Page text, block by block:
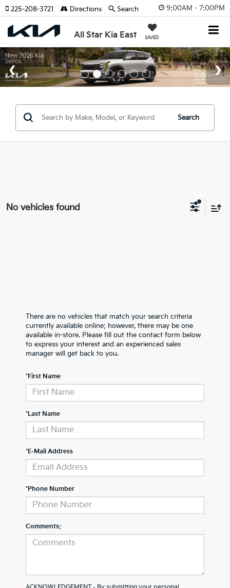
9:00AM - 7:00PM
All Star Kia East SAVED
225-208-3721 Directions Search
Search
No vehicles found
There are no vehicles that match your search criteria
currently available online; however, there may be one
available in-store. Please fill out the contact form below
to express your interest and an experienced sales
manager will get back to you.
*First Name
*Last Name
*E-Mail Address
*Phone Number
Comments: